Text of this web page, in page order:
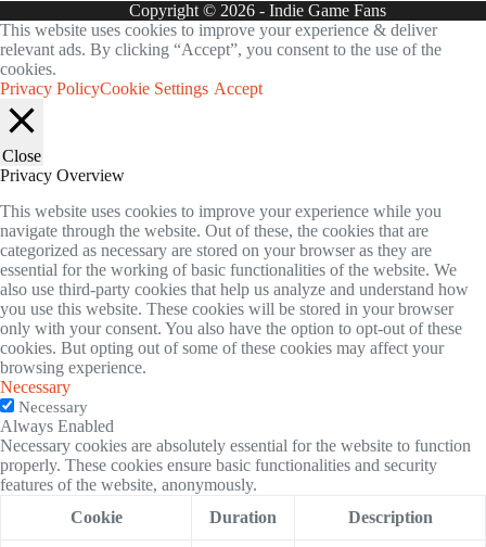
Copyright © 2026 - Indie Game Fans
This website uses cookies to improve your experience & deliver
relevant ads. By clicking “Accept”, you consent to the use of the
cookies.
Privacy PolicyCookie Settings Accept
Close
Privacy Overview
This website uses cookies to improve your experience while you
navigate through the website. Out of these, the cookies that are
categorized as necessary are stored on your browser as they are
essential for the working of basic functionalities of the website. We
also use third-party cookies that help us analyze and understand how
you use this website. These cookies will be stored in your browser
only with your consent. You also have the option to opt-out of these
cookies. But opting out of some of these cookies may affect your
browsing experience.
Necessary
Necessary
Always Enabled
Necessary cookies are absolutely essential for the website to function
properly. These cookies ensure basic functionalities and security
features of the website, anonymously.
Cookie
Duration Description